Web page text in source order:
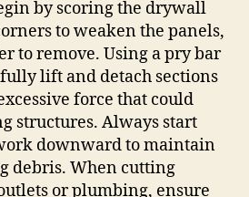
by scoring the drywall
to weaken the panels,
to remove. Using a pry bar
lift and detach sections
force that could
structures. Always start
downward to maintain
debris. When cutting
or plumbing, ensure